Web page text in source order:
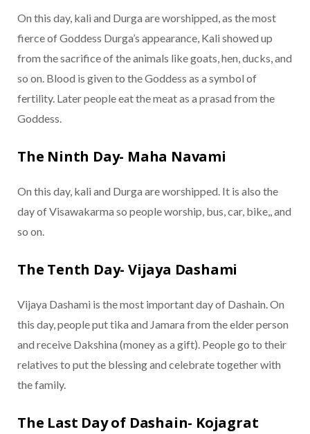
On this day, kali and Durga are worshipped, as the most
fierce of Goddess Durga’s appearance, Kali showed up
from the sacrifice of the animals like goats, hen, ducks, and
so on. Blood is given to the Goddess as a symbol of
fertility. Later people eat the meat as a prasad from the
Goddess.
The Ninth Day- Maha Navami
On this day, kali and Durga are worshipped. It is also the
day of Visawakarma so people worship, bus, car, bike,, and
so on.
The Tenth Day- Vijaya Dashami
Vijaya Dashami is the most important day of Dashain. On
this day, people put tika and Jamara from the elder person
and receive Dakshina (money as a gift). People go to their
relatives to put the blessing and celebrate together with
the family.
The Last Day of Dashain- Kojagrat